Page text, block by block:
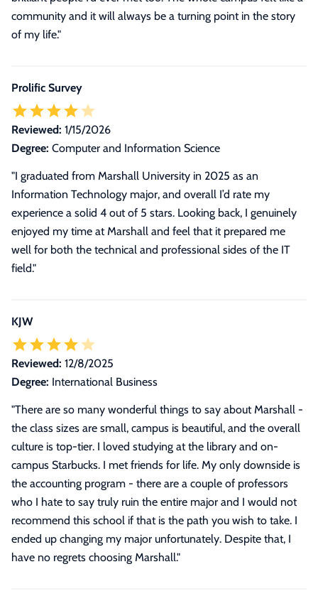
community and it will always be a turning point in the story
of my life."
Prolific Survey
Reviewed: 1/15/2026
Degree: Computer and Information Science
"I graduated from Marshall University in 2025 as an
Information Technology major, and overall I’d rate my
experience a solid 4 out of 5 stars. Looking back, I genuinely
enjoyed my time at Marshall and feel that it prepared me
well for both the technical and professional sides of the IT
field."
KJW
Reviewed: 12/8/2025
Degree: International Business
"There are so many wonderful things to say about Marshall -
the class sizes are small, campus is beautiful, and the overall
culture is top-tier. I loved studying at the library and on-
campus Starbucks. I met friends for life. My only downside is
the accounting program - there are a couple of professors
who I hate to say truly ruin the entire major and I would not
recommend this school if that is the path you wish to take. I
ended up changing my major unfortunately. Despite that, I
have no regrets choosing Marshall."